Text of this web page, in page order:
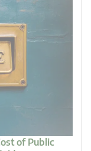
of Public